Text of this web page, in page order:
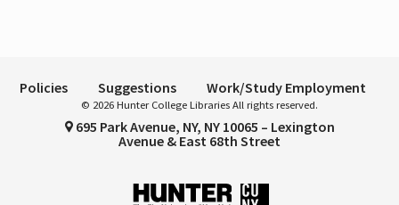
Policies Suggestions Work/Study Employment
© 2026 Hunter College Libraries All rights reserved.
695 Park Avenue, NY, NY 10065 – Lexington
Avenue & East 68th Street